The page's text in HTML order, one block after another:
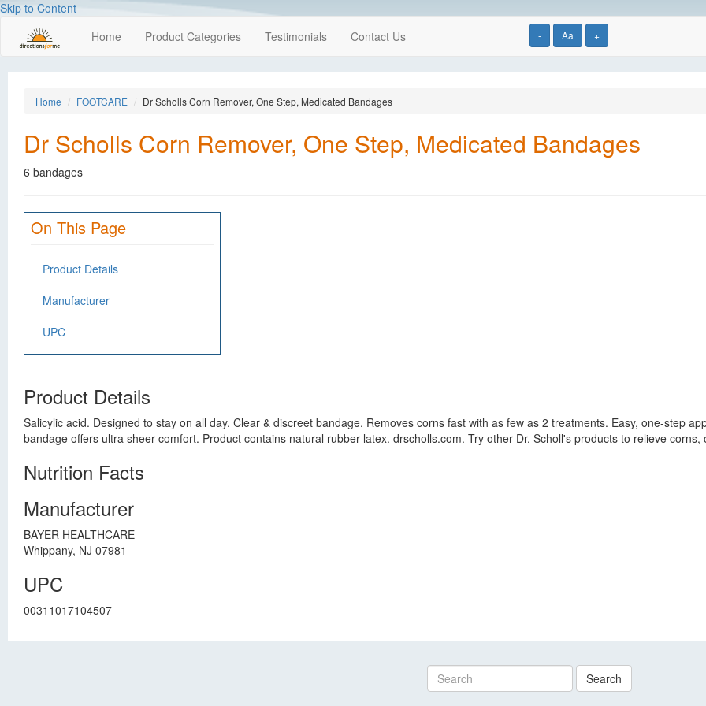
Skip to Content
- Aa +
Home Product Categories Testimonials Contact Us
Home FOOTCARE Dr Scholls Corn Remover, One Step, Medicated Bandages
Dr Scholls Corn Remover, One Step, Medicated Bandages
6 bandages
On This Page
Product Details
Manufacturer
UPC
Product Details
Salicylic acid. Designed to stay on all day. Clear & discreet bandage. Removes corns fast with as few as 2 treatments. Easy, one-step
bandage offers ultra sheer comfort. Product contains natural rubber latex. drscholls.com. Try other Dr. Scholl's products to relieve
Nutrition Facts
Manufacturer
BAYER HEALTHCARE
Whippany, NJ 07981
UPC
00311017104507
Search